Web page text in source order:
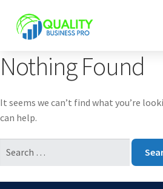
Nothing Found
It seems we can’t find what you’re
can help.